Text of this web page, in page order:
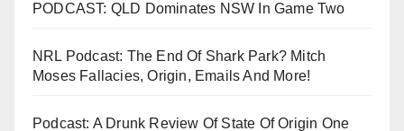
PODCAST: QLD Dominates NSW In Game Two
NRL Podcast: The End Of Shark Park? Mitch
Moses Fallacies, Origin, Emails And More!
Podcast: A Drunk Review Of State Of Origin One